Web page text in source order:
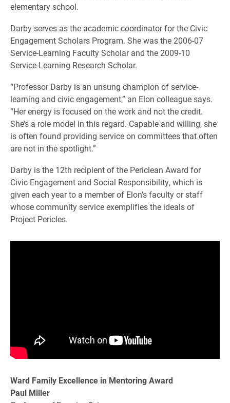
elementary school.
Darby serves as the academic coordinator for the Civic
Engagement Scholars Program. She was the 2006-07
Service-Learning Faculty Scholar and the 2009-10
Service-Learning Research Scholar.
“Professor Darby is an unsung champion of service-
learning and civic engagement,” an Elon colleague says.
“Her energy is focused on the work and not the credit.
She’s a role model in this regard. Capable and willing, she
is often found providing service on committees that often
are not in the spotlight.”
Darby is the 12th recipient of the Periclean Award for
Civic Engagement and Social Responsibility, which is
given each year to a member of Elon’s faculty or staff
whose community service exemplifies the ideals of
Project Pericles.
Ward Family Excellence in Mentoring Award
Paul Miller